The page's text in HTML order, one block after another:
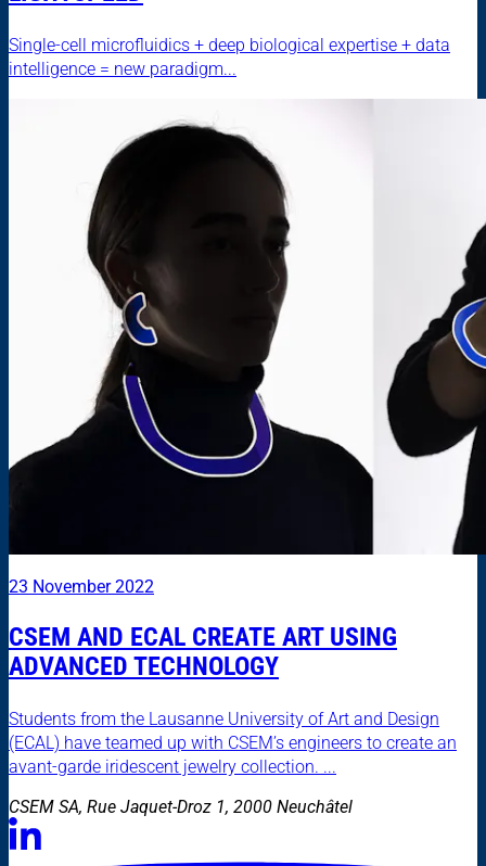
Single-cell microfluidics + deep biological expertise + data
intelligence = new paradigm...
23 November 2022
CSEM AND ECAL CREATE ART USING
ADVANCED TECHNOLOGY
Students from the Lausanne University of Art and Design
(ECAL) have teamed up with CSEM’s engineers to create an
avant-garde iridescent jewelry collection. ...
CSEM SA, Rue Jaquet-Droz 1, 2000 Neuchâtel